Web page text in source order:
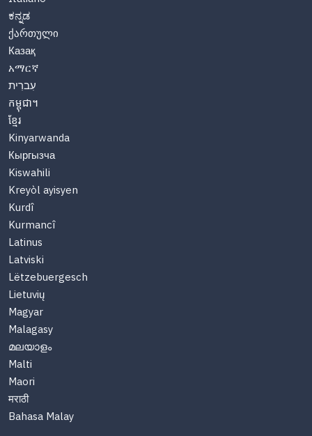
ಕನ್ನಡ
ქართული
Казақ
አማርኛ
עִברִית
កម្ពុជា។
ខ្មែរ
Kinyarwanda
Кыргызча
Kiswahili
Kreyòl ayisyen
Kurdî
Kurmancî
Latinus
Latviski
Lëtzebuergesch
Lietuvių
Magyar
Malagasy
മലയാളം
Malti
Maori
मराठी
Bahasa Malay